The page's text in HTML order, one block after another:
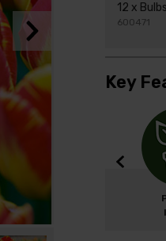
12 x Bulbs
600471
Key
Width: 15cm